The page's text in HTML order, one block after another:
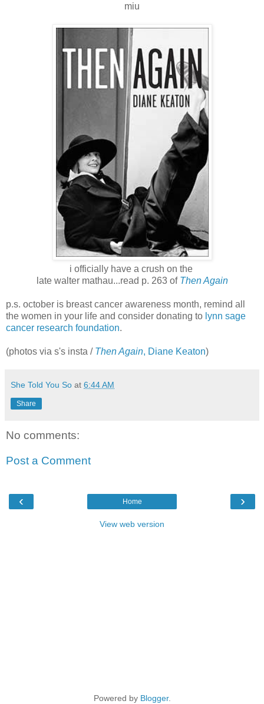
miu
i officially have a crush on the
late walter mathau...read p. 263 of Then Again
p.s. october is breast cancer awareness month, remind all
the women in your life and consider donating to lynn sage
cancer research foundation.
(photos via s's insta / Then Again, Diane Keaton)
She Told You So at 6:44 AM
Share
No comments:
Post a Comment
‹ ›
Home
View web version
Powered by Blogger.